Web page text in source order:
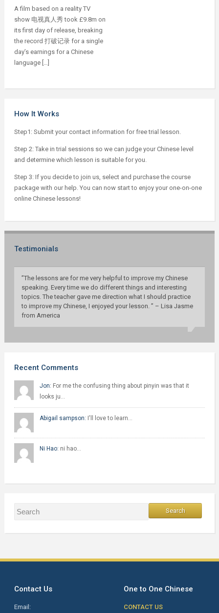
A film based on a reality TV
show 电视真人秀 took £9.8m on
its first day of release, breaking
the record 打破记录 for a single
day’s earnings for a Chinese
language […]
How It Works
Step1: Submit your contact information for free trial lesson.
Step 2: Take in trial sessions so we can judge your Chinese level
and determine which lesson is suitable for you.
Step 3: If you decide to join us, select and purchase the course
package with our help. You can now start to enjoy your one-on-one
online Chinese lessons!
Testimonials
”The lessons are for me very helpful to improve my Chinese
speaking. Every time we do different things and interesting
topics. The teacher gave me direction what I should practice
to improve my Chinese, I enjoyed your lesson. ” – Lisa Jasme
from America
Recent Comments
Jon: For me the confusing thing about pinyin was that it
looks ju…
Abigail sampson: I'll love to learn…
Ni Hao: ni hao…
Contact Us
Email:
One to One Chinese
CONTACT US